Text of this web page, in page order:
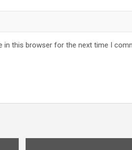
in this browser for the next time I